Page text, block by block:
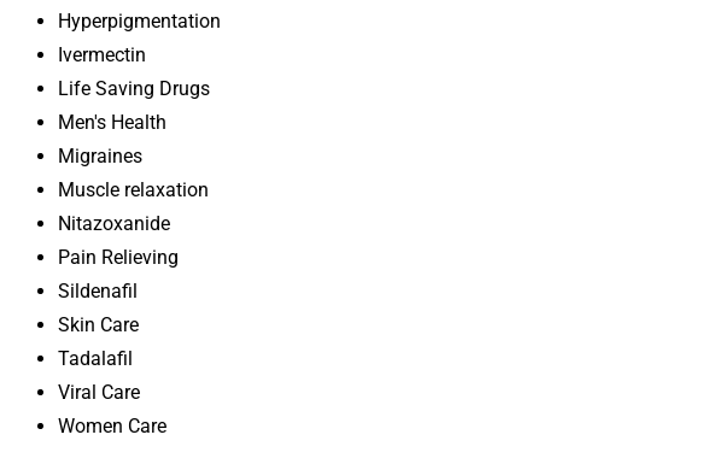
Hyperpigmentation
Ivermectin
Life Saving Drugs
Men's Health
Migraines
Muscle relaxation
Nitazoxanide
Pain Relieving
Sildenafil
Skin Care
Tadalafil
Viral Care
Women Care